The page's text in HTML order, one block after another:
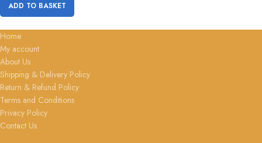
ADD TO BASKET
Home
My account
About Us
Shipping & Delivery Policy
Return & Refund Policy
Terms and Conditions
Privacy Policy
Contact Us